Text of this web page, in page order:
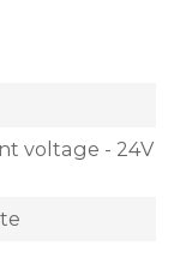
voltage - 24V